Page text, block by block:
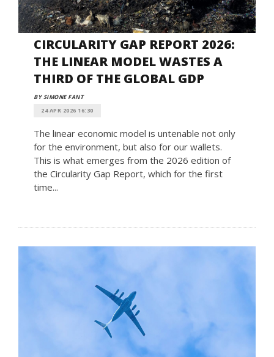
CIRCULARITY GAP REPORT 2026:
THE LINEAR MODEL WASTES A
THIRD OF THE GLOBAL GDP
BY SIMONE FANT
24 APR 2026 16:30
The linear economic model is untenable not only
for the environment, but also for our wallets.
This is what emerges from the 2026 edition of
the Circularity Gap Report, which for the first
time...